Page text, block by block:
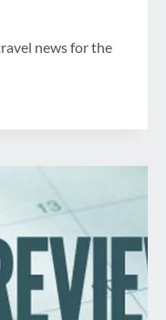
news for the